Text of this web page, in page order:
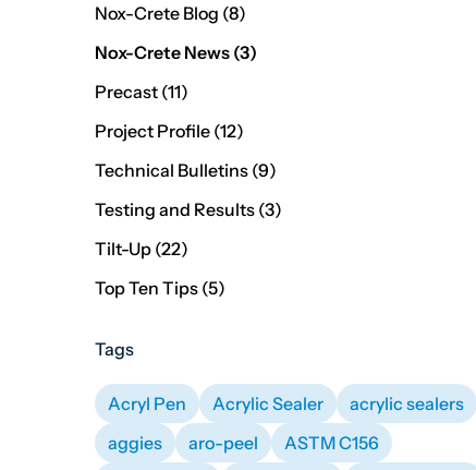
Nox-Crete Blog (8Posts
)
Nox-Crete News (3Posts
)
Precast (11Posts
)
Project Profile (12Posts
)
Technical Bulletins (9Posts
)
Testing and Results (3Posts
)
Tilt-Up (22Posts
)
Top Ten Tips (5Posts
)
Tags
Acryl Pen Acrylic Sealer
acrylic sealers
aggies
aro-peel
ASTM C156